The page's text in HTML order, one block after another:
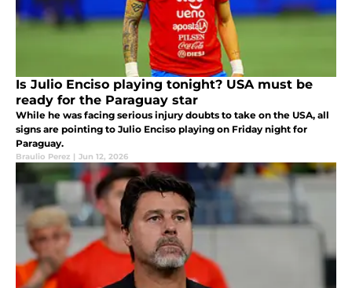
Is Julio Enciso playing tonight? USA must be
ready for the Paraguay star
While he was facing serious injury doubts to take on the USA, all
signs are pointing to Julio Enciso playing on Friday night for
Paraguay.
Braulio Perez | Jun 12, 2026